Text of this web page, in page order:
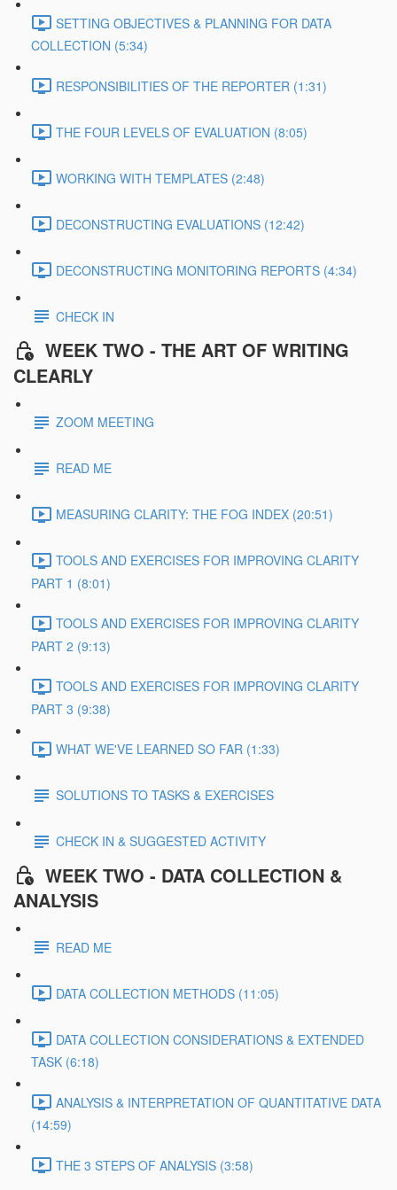
SETTING OBJECTIVES & PLANNING FOR DATA
COLLECTION (5:34)
RESPONSIBILITIES OF THE REPORTER (1:31)
THE FOUR LEVELS OF EVALUATION (8:05)
WORKING WITH TEMPLATES (2:48)
DECONSTRUCTING EVALUATIONS (12:42)
DECONSTRUCTING MONITORING REPORTS (4:34)
CHECK IN
WEEK TWO - THE ART OF WRITING
CLEARLY
ZOOM MEETING
READ ME
MEASURING CLARITY: THE FOG INDEX (20:51)
TOOLS AND EXERCISES FOR IMPROVING CLARITY
PART 1 (8:01)
TOOLS AND EXERCISES FOR IMPROVING CLARITY
PART 2 (9:13)
TOOLS AND EXERCISES FOR IMPROVING CLARITY
PART 3 (9:38)
WHAT WE'VE LEARNED SO FAR (1:33)
SOLUTIONS TO TASKS & EXERCISES
CHECK IN & SUGGESTED ACTIVITY
WEEK TWO - DATA COLLECTION &
ANALYSIS
READ ME
DATA COLLECTION METHODS (11:05)
DATA COLLECTION CONSIDERATIONS & EXTENDED
TASK (6:18)
ANALYSIS & INTERPRETATION OF QUANTITATIVE DATA
(14:59)
THE 3 STEPS OF ANALYSIS (3:58)